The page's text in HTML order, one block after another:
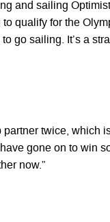
and sailing
to qualify for the
go sailing. It’s a
partner twice, which
gone on to win
now.”